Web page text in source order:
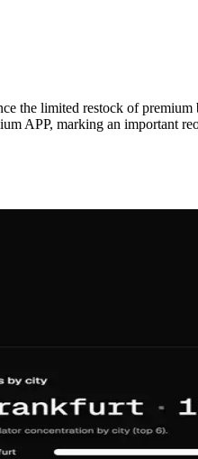
limited restock of premium
APP, marking an important